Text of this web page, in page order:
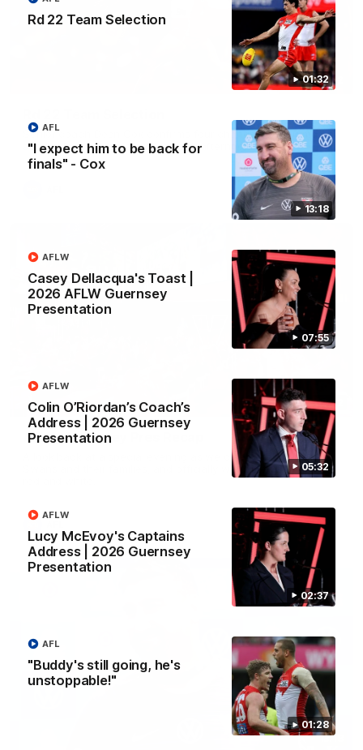
01:32
Rd 22 Team Selection
13:18
"I expect him to be back for
finals" - Cox
AFL
07:55
Casey Dellacqua's Toast |
2026 AFLW Guernsey
Presentation
AFLW
05:32
Colin O’Riordan’s Coach’s
Address | 2026 Guernsey
Presentation
AFLW
02:37
Lucy McEvoy's Captains
Address | 2026 Guernsey
Presentation
AFLW
01:28
"Buddy's still going, he's
unstoppable!"
AFL
01:32
Senior coach Dean Cox confirms four changes for our match
against Port Adelaide on Saturday afternoon.
02:42
AFLW Guernsey Pres Recap
A look back at a special evening as we celebrated our new
Swans and their families, and officially welcomed them to the
13:18